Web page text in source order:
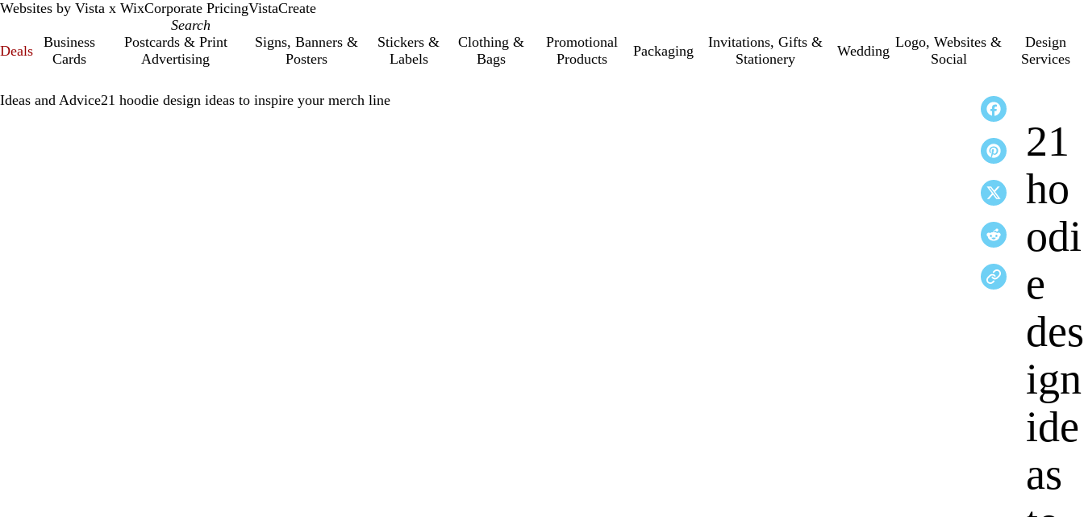
Websites by Vista x WixCorporate PricingVistaCreate
Deals
Business
Cards
Postcards & Print
Advertising
Signs, Banners &
Posters
Stickers &
Labels
Clothing &
Bags
Promotional
Products
Packaging
Invitations, Gifts &
Stationery
Wedding
Logo, Websites &
Social
Design
Services
Ideas and Advice21 hoodie design ideas to inspire your merch line
21
ho
odi
e
des
ign
ide
as